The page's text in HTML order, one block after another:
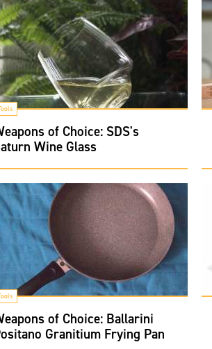
of Choice: SDS's
Wine Glass
of Choice: Ballarini
Granitium Frying Pan